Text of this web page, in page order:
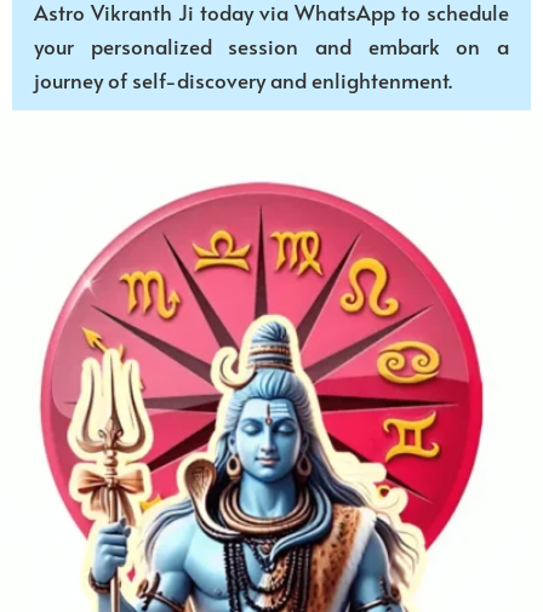
Astro Vikranth Ji today via WhatsApp to schedule
your personalized session and embark on a
journey of self-discovery and enlightenment.